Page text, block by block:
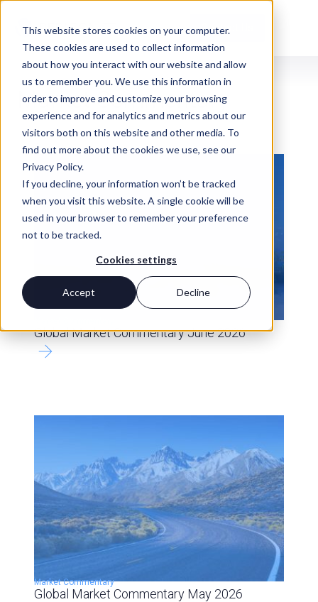
This website stores cookies on your computer.
These cookies are used to collect information
about how you interact with our website and allow
us to remember you. We use this information in
order to improve and customize your browsing
experience and for analytics and metrics about our
visitors both on this website and other media. To
find out more about the cookies we use, see our
Privacy Policy.
If you decline, your information won’t be tracked
when you visit this website. A single cookie will be
used in your browser to remember your preference
not to be tracked.
Cookies settings
Accept Decline
Contact Us
INSIGHTS
Market Commentary
Global Market Commentary June 2026
Market Commentary
Global Market Commentary May 2026